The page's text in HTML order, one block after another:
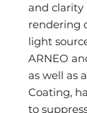
and clarity
rendering
light
ARNEO
as well as
Coating,
to